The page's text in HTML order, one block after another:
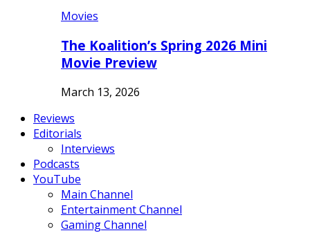
Movies
The Koalition’s Spring 2026 Mini
Movie Preview
March 13, 2026
Reviews
Editorials
Interviews
Podcasts
YouTube
Main Channel
Entertainment Channel
Gaming Channel